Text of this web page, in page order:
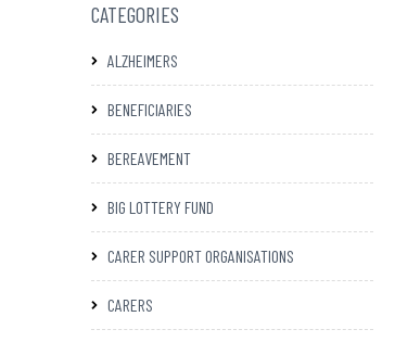
CATEGORIES
ALZHEIMERS
BENEFICIARIES
BEREAVEMENT
BIG LOTTERY FUND
CARER SUPPORT ORGANISATIONS
CARERS